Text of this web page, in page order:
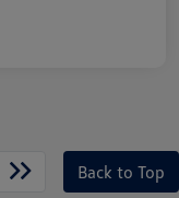
Back to Top